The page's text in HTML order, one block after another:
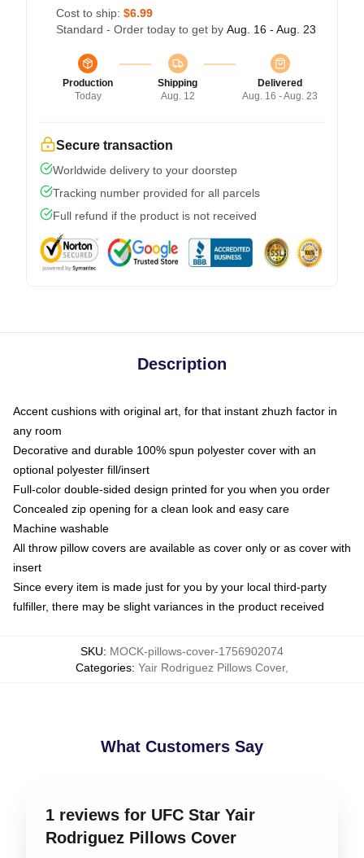
Cost to ship: $6.99
Standard - Order today to get by Aug. 16 - Aug. 23
Production
Today
Shipping
Aug. 12
Delivered
Aug. 16 - Aug. 23
Secure transaction
Worldwide delivery to your doorstep
Tracking number provided for all parcels
Full refund if the product is not received
Description
Accent cushions with original art, for that instant zhuzh factor in
any room
Decorative and durable 100% spun polyester cover with an
optional polyester fill/insert
Full-color double-sided design printed for you when you order
Concealed zip opening for a clean look and easy care
Machine washable
All throw pillow covers are available as cover only or as cover with
insert
Since every item is made just for you by your local third-party
fulfiller, there may be slight variances in the product received
SKU: MOCK-pillows-cover-1756902074
Categories: Yair Rodriguez Pillows Cover,
What Customers Say
1 reviews for UFC Star Yair
Rodriguez Pillows Cover